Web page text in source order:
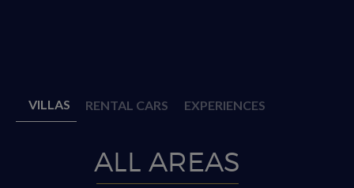
VILLAS RENTAL CARS EXPERIENCES